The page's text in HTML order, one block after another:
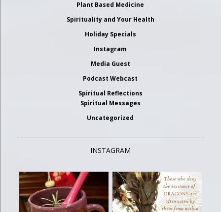
Plant Based Medicine
Spirituality and Your Health
Holiday Specials
Instagram
Media Guest
Podcast Webcast
Spiritual Reflections
Spiritual Messages
Uncategorized
INSTAGRAM